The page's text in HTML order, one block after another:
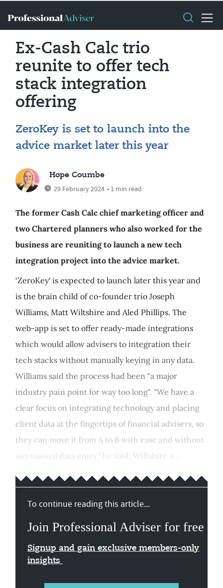
Ex-Cash Calc trio
reunite to offer tech
stack integration
offering
ZeroKey is set to launch into the
advice market later this year
Hope Coumbe
29 February 2024 • 1 min read
The former Cash Calc chief marketing officer and
two Chartered planners who also worked for the
business are reuniting to launch a new tech
integration project into the advice market.
‘ZeroKey' is expected to launch later this year and
is the brain child of co-founder trio Joseph
Williams, Matt Wiltshire and Aled Phillips. The
web-app is set to offer ready-made integrations
which would allow advisers to integration their
tech stacks without manually keying in any data.
Williams said the process had been "a major
industry pain point for way too long". "We have a
clear focus on integrating technology and placing
client data at the fingertips of financial advisers, so
they can move it from A to B with ease and without
any manual data entry," he said. Wiltshire a...
To continue reading this article...
Join Professional Adviser for free
Signup and gain exclusive members-only
insights